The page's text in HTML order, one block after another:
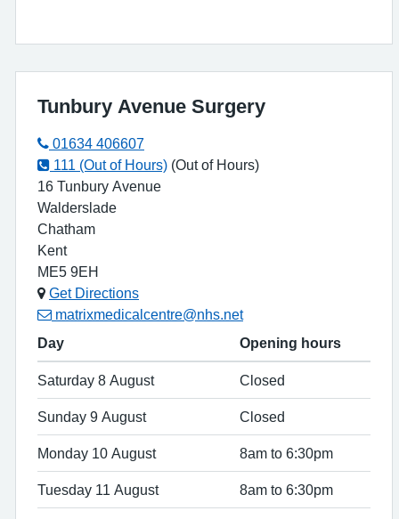
Tunbury Avenue Surgery
01634 406607
111 (Out of Hours) (Out of Hours)
16 Tunbury Avenue
Walderslade
Chatham
Kent
ME5 9EH
Get Directions
matrixmedicalcentre@nhs.net
Day
Opening hours
Saturday 8 August Closed
Sunday 9 August Closed
Monday 10 August 8am to 6:30pm
Tuesday 11 August 8am to 6:30pm